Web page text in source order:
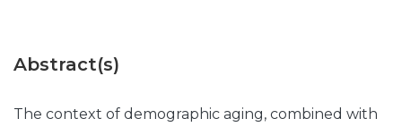
Abstract(s)
The context of demographic aging, combined with